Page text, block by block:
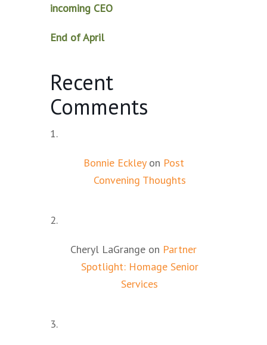
incoming CEO
End of April
Recent
Comments
Bonnie Eckleyon Post
Convening Thoughts
Cheryl LaGrange on Partner
Spotlight: Homage Senior
Services